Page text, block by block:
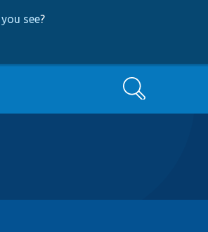
see?
Search